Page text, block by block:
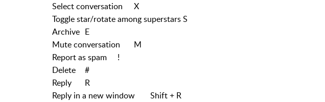
Select conversation
X
Toggle star/rotate among superstarsS
Archive E
Mute conversation
M
Report as spam
!
Delete
#
Reply
R
Reply in a new window
Shift + R